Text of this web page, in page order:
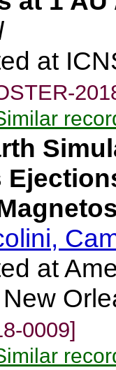
at
at
0009]